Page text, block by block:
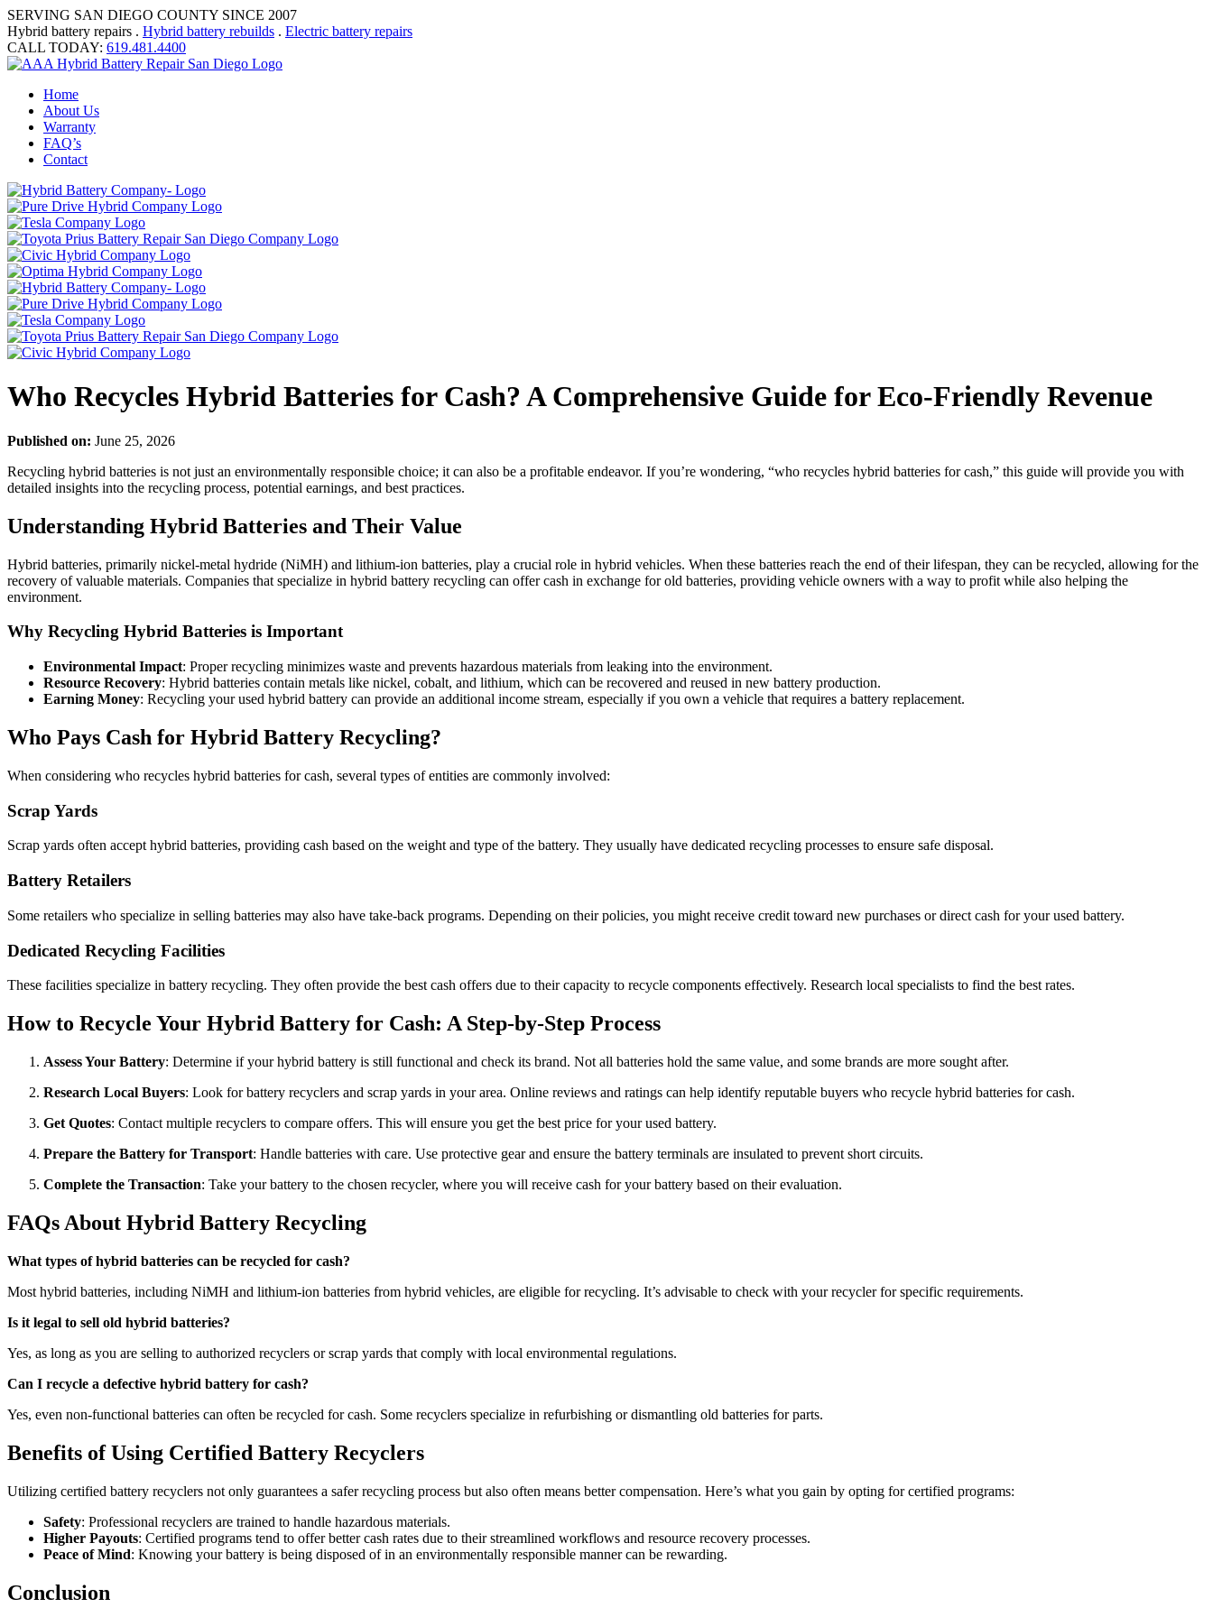
SERVING SAN DIEGO COUNTY SINCE 2007
Hybrid battery repairs . Hybrid battery rebuilds . Electric battery repairs
CALL TODAY: 619.481.4400
Home
About Us
Warranty
FAQ’s
Contact
Who Recycles Hybrid Batteries for Cash? A Comprehensive Guide for Eco-Friendly Revenue
Published on: June 25, 2026
Recycling hybrid batteries is not just an environmentally responsible choice; it can also be a profitable endeavor. If you’re wondering, “who recycles hybrid batteries for cash,” this guide will provide you with
detailed insights into the recycling process, potential earnings, and best practices.
Understanding Hybrid Batteries and Their Value
Hybrid batteries, primarily nickel-metal hydride (NiMH) and lithium-ion batteries, play a crucial role in hybrid vehicles. When these batteries reach the end of their lifespan, they can be recycled, allowing for the
recovery of valuable materials. Companies that specialize in hybrid battery recycling can offer cash in exchange for old batteries, providing vehicle owners with a way to profit while also helping the
environment.
Why Recycling Hybrid Batteries is Important
Environmental Impact: Proper recycling minimizes waste and prevents hazardous materials from leaking into the environment.
Resource Recovery: Hybrid batteries contain metals like nickel, cobalt, and lithium, which can be recovered and reused in new battery production.
Earning Money: Recycling your used hybrid battery can provide an additional income stream, especially if you own a vehicle that requires a battery replacement.
Who Pays Cash for Hybrid Battery Recycling?
When considering who recycles hybrid batteries for cash, several types of entities are commonly involved:
Scrap Yards
Scrap yards often accept hybrid batteries, providing cash based on the weight and type of the battery. They usually have dedicated recycling processes to ensure safe disposal.
Battery Retailers
Some retailers who specialize in selling batteries may also have take-back programs. Depending on their policies, you might receive credit toward new purchases or direct cash for your used battery.
Dedicated Recycling Facilities
These facilities specialize in battery recycling. They often provide the best cash offers due to their capacity to recycle components effectively. Research local specialists to find the best rates.
How to Recycle Your Hybrid Battery for Cash: A Step-by-Step Process
Assess Your Battery: Determine if your hybrid battery is still functional and check its brand. Not all batteries hold the same value, and some brands are more sought after.
Research Local Buyers: Look for battery recyclers and scrap yards in your area. Online reviews and ratings can help identify reputable buyers who recycle hybrid batteries for cash.
Get Quotes: Contact multiple recyclers to compare offers. This will ensure you get the best price for your used battery.
Prepare the Battery for Transport: Handle batteries with care. Use protective gear and ensure the battery terminals are insulated to prevent short circuits.
Complete the Transaction: Take your battery to the chosen recycler, where you will receive cash for your battery based on their evaluation.
FAQs About Hybrid Battery Recycling
What types of hybrid batteries can be recycled for cash?
Most hybrid batteries, including NiMH and lithium-ion batteries from hybrid vehicles, are eligible for recycling. It’s advisable to check with your recycler for specific requirements.
Is it legal to sell old hybrid batteries?
Yes, as long as you are selling to authorized recyclers or scrap yards that comply with local environmental regulations.
Can I recycle a defective hybrid battery for cash?
Yes, even non-functional batteries can often be recycled for cash. Some recyclers specialize in refurbishing or dismantling old batteries for parts.
Benefits of Using Certified Battery Recyclers
Utilizing certified battery recyclers not only guarantees a safer recycling process but also often means better compensation. Here’s what you gain by opting for certified programs:
Safety: Professional recyclers are trained to handle hazardous materials.
Higher Payouts: Certified programs tend to offer better cash rates due to their streamlined workflows and resource recovery processes.
Peace of Mind: Knowing your battery is being disposed of in an environmentally responsible manner can be rewarding.
Conclusion